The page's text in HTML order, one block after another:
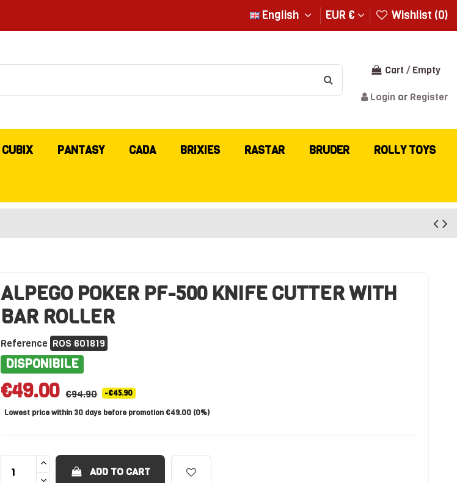
English EUR € Wishlist (0)
Cart /Empty
Login or Register
CUBIX PANTASY CADA BRIXIES RASTAR BRUDER ROLLY TOYS
ALPEGO POKER PF-500 KNIFE CUTTER WITH
BAR ROLLER
Reference ROS 601819
DISPONIBILE
€49.00 €94.90
-€45.90
Lowest price within 30 days before promotion €49.00 (0%)
ADD TO CART